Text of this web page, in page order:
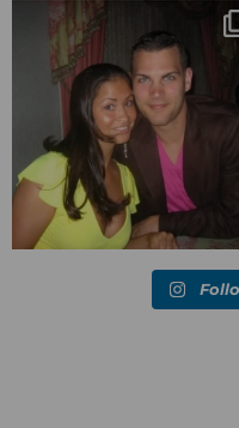
Blessed-blessed. Celebrated 20
years wandering the
670 169